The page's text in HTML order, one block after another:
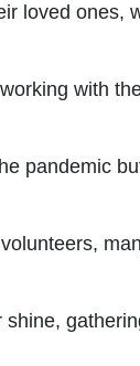
loved ones,
with
pandemic